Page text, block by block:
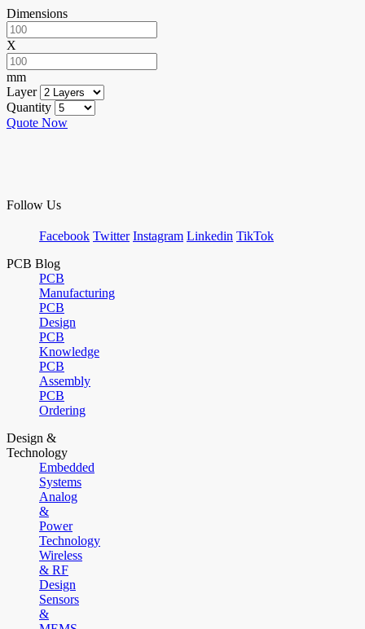
Dimensions
X
mm
Layer
Quantity
Quote Now
Follow Us
Facebook Twitter Instagram Linkedin TikTok
PCB Blog
PCB
Manufacturing
PCB
Design
PCB
Knowledge
PCB
Assembly
PCB
Ordering
Design &
Technology
Embedded
Systems
Analog
&
Power
Technology
Wireless
& RF
Design
Sensors
&